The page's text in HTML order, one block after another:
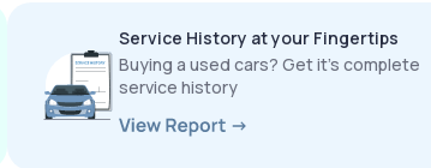
Service History at your Fingertips
Buying a used cars? Get it’s complete
service history